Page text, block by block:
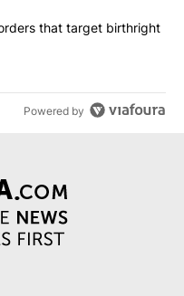
executive orders that
that target birthright
Powered by